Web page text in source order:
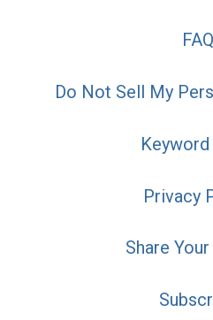
FAQ
Do Not Sell My
Privacy
Share